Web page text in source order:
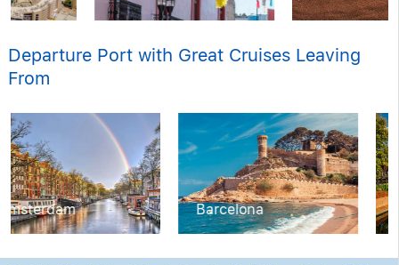
Departure Port with Great Cruises Leaving
From
Barcelona Copenhagen